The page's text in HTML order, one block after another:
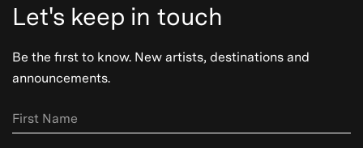
Let's keep in touch
Be the first to know. New artists, destinations and
announcements.